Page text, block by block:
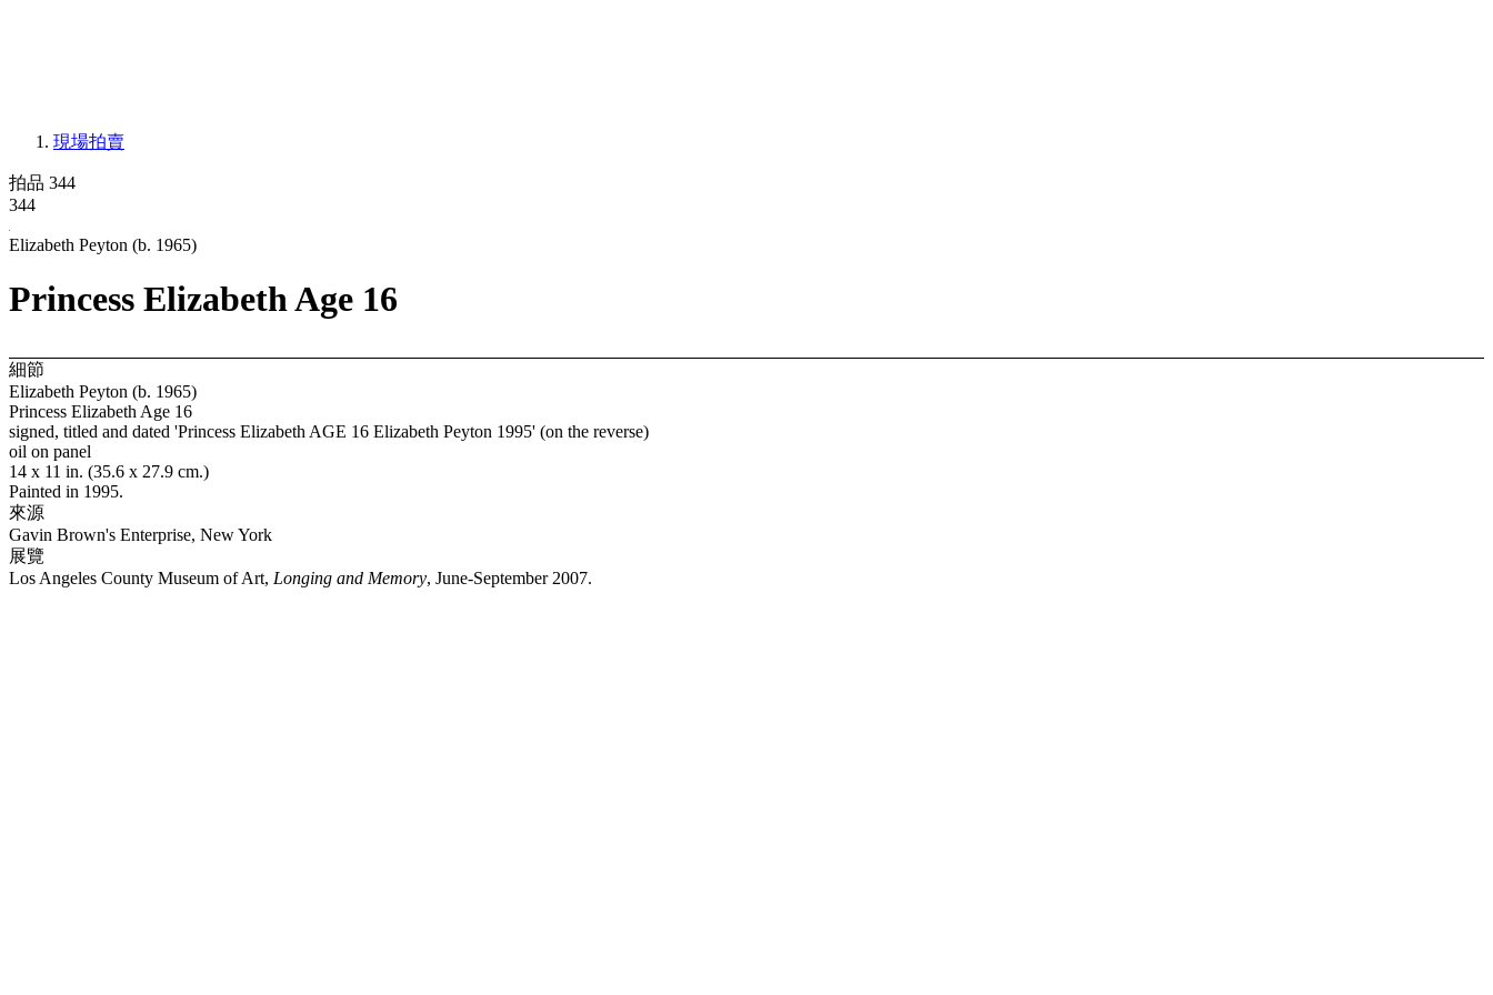
現場拍賣
拍品 344
344
Elizabeth Peyton (b. 1965)
Princess Elizabeth Age 16
細節
Elizabeth Peyton (b. 1965)
Princess Elizabeth Age 16
signed, titled and dated 'Princess Elizabeth AGE 16 Elizabeth Peyton 1995' (on the reverse)
oil on panel
14 x 11 in. (35.6 x 27.9 cm.)
Painted in 1995.
來源
Gavin Brown's Enterprise, New York
展覽
Los Angeles County Museum of Art, Longing and Memory, June-September 2007.